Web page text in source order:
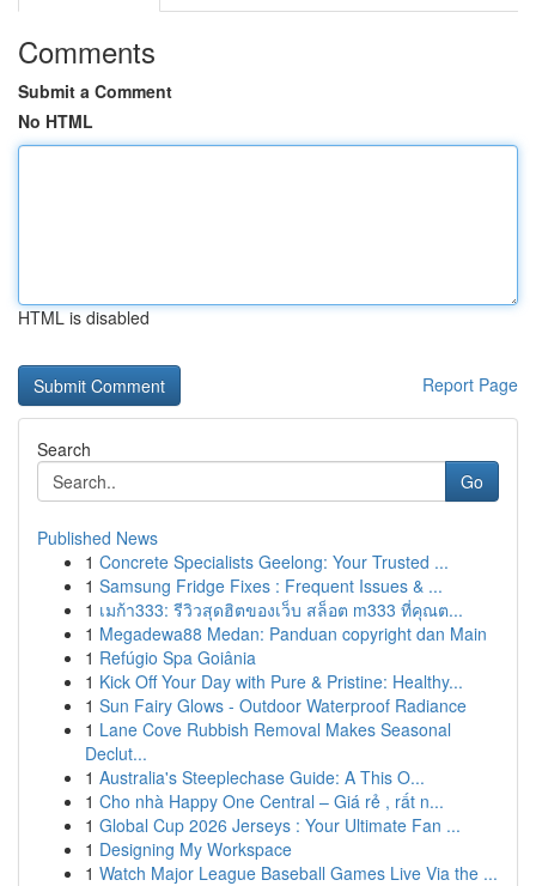
Comments
Submit a Comment
No HTML
HTML is disabled
Report Page
Search
Go
Published News
1 Concrete Specialists Geelong: Your Trusted ...
1 Samsung Fridge Fixes : Frequent Issues & ...
1 เมก้า333: รีวิวสุดฮิตของเว็บ สล็อต m333 ที่คุณต...
1 Megadewa88 Medan: Panduan copyright dan Main
1 Refúgio Spa Goiânia
1 Kick Off Your Day with Pure & Pristine: Healthy...
1 Sun Fairy Glows - Outdoor Waterproof Radiance
1 Lane Cove Rubbish Removal Makes Seasonal
Declut...
1 Australia's Steeplechase Guide: A This O...
1 Cho nhà Happy One Central – Giá rẻ , rất n...
1 Global Cup 2026 Jerseys : Your Ultimate Fan ...
1 Designing My Workspace
1 Watch Major League Baseball Games Live Via the ...